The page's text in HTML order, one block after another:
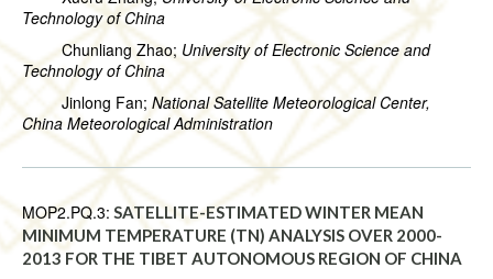
Technology of China
Chunliang Zhao; University of Electronic Science and
Technology of China
Jinlong Fan; National Satellite Meteorological Center,
China Meteorological Administration
MOP2.PQ.3: SATELLITE-ESTIMATED WINTER MEAN
MINIMUM TEMPERATURE (TN) ANALYSIS OVER 2000-
2013 FOR THE TIBET AUTONOMOUS REGION OF CHINA